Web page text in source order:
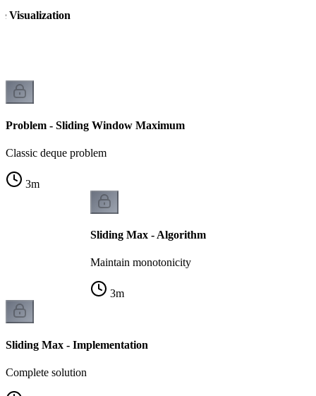
Visualization
Problem - Sliding Window Maximum
Classic deque problem
3m
Sliding Max - Algorithm
Maintain monotonicity
3m
Sliding Max - Implementation
Complete solution